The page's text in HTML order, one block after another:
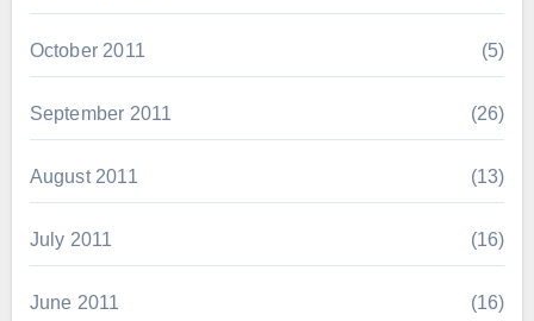
October 2011 (5)
September 2011 (26)
August 2011 (13)
July 2011 (16)
June 2011 (16)